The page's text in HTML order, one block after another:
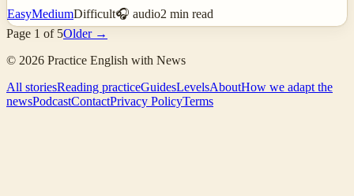
EasyMediumDifficult🎧 audio2 min read
Page 1 of 5Older →
© 2026 Practice English with News
All storiesReading practiceGuidesLevelsAboutHow we adapt the
newsPodcastContactPrivacy PolicyTerms